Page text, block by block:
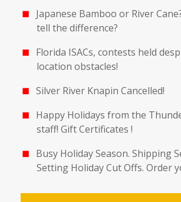
Japanese Bamboo or River
tell the difference?
Florida ISACs, contests held
location obstacles!
Silver River Knapin Cancelled!
Happy Holidays from the
staff! Gift Certificates !
Busy Holiday Season. Shipping
Setting Holiday Cut Offs. Order